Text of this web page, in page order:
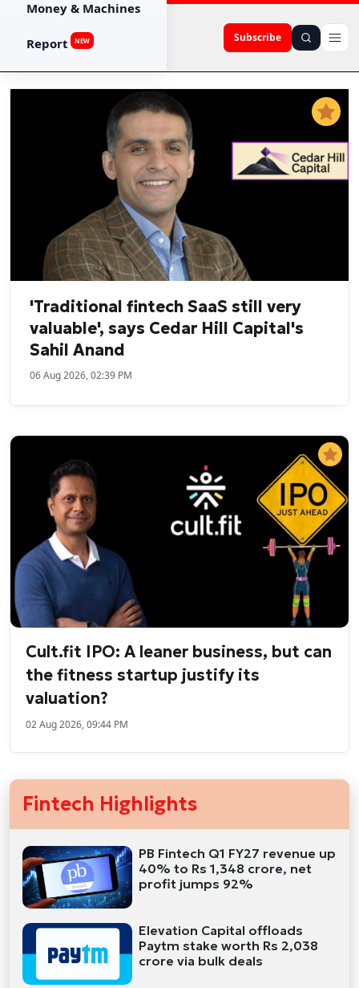
Subscribe
Money & Machines
Report NEW
'Traditional fintech SaaS still very
valuable', says Cedar Hill Capital's
Sahil Anand
06 Aug 2026, 02:39 PM
Cult.fit IPO: A leaner business, but can
the fitness startup justify its
valuation?
02 Aug 2026, 09:44 PM
Fintech Highlights
PB Fintech Q1 FY27 revenue up
40% to Rs 1,348 crore, net
profit jumps 92%
Elevation Capital offloads
Paytm stake worth Rs 2,038
crore via bulk deals